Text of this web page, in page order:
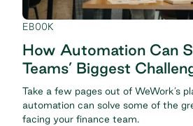
EBOOK
How Automation Can
Teams’ Biggest
Take a few pages out of WeWork’s
automation can solve some of the
facing your finance team.